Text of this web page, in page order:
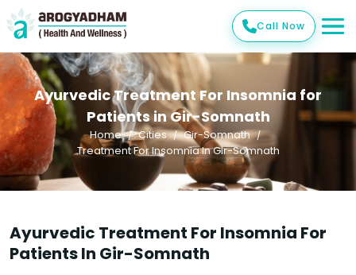
Call Now
Ayurvedic Treatment For Insomnia for
Patients in Gir-Somnath
Home Cities
Gir-Somnath
Treatment For Insomnia In Gir-Somnath
Ayurvedic Treatment For Insomnia For
Patients In Gir-Somnath